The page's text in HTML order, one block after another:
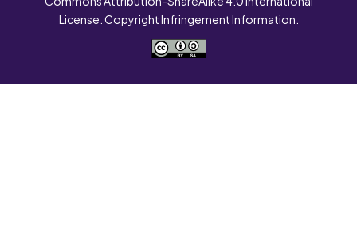
License. Copyright Infringement Information.